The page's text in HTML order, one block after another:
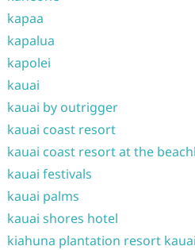
kapaa
kapalua
kapolei
kauai
kauai by outrigger
kauai coast resort
kauai coast resort at the
kauai festivals
kauai palms
kauai shores hotel
kiahuna plantation resort